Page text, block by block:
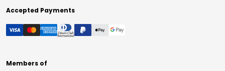
Accepted Payments
Members of